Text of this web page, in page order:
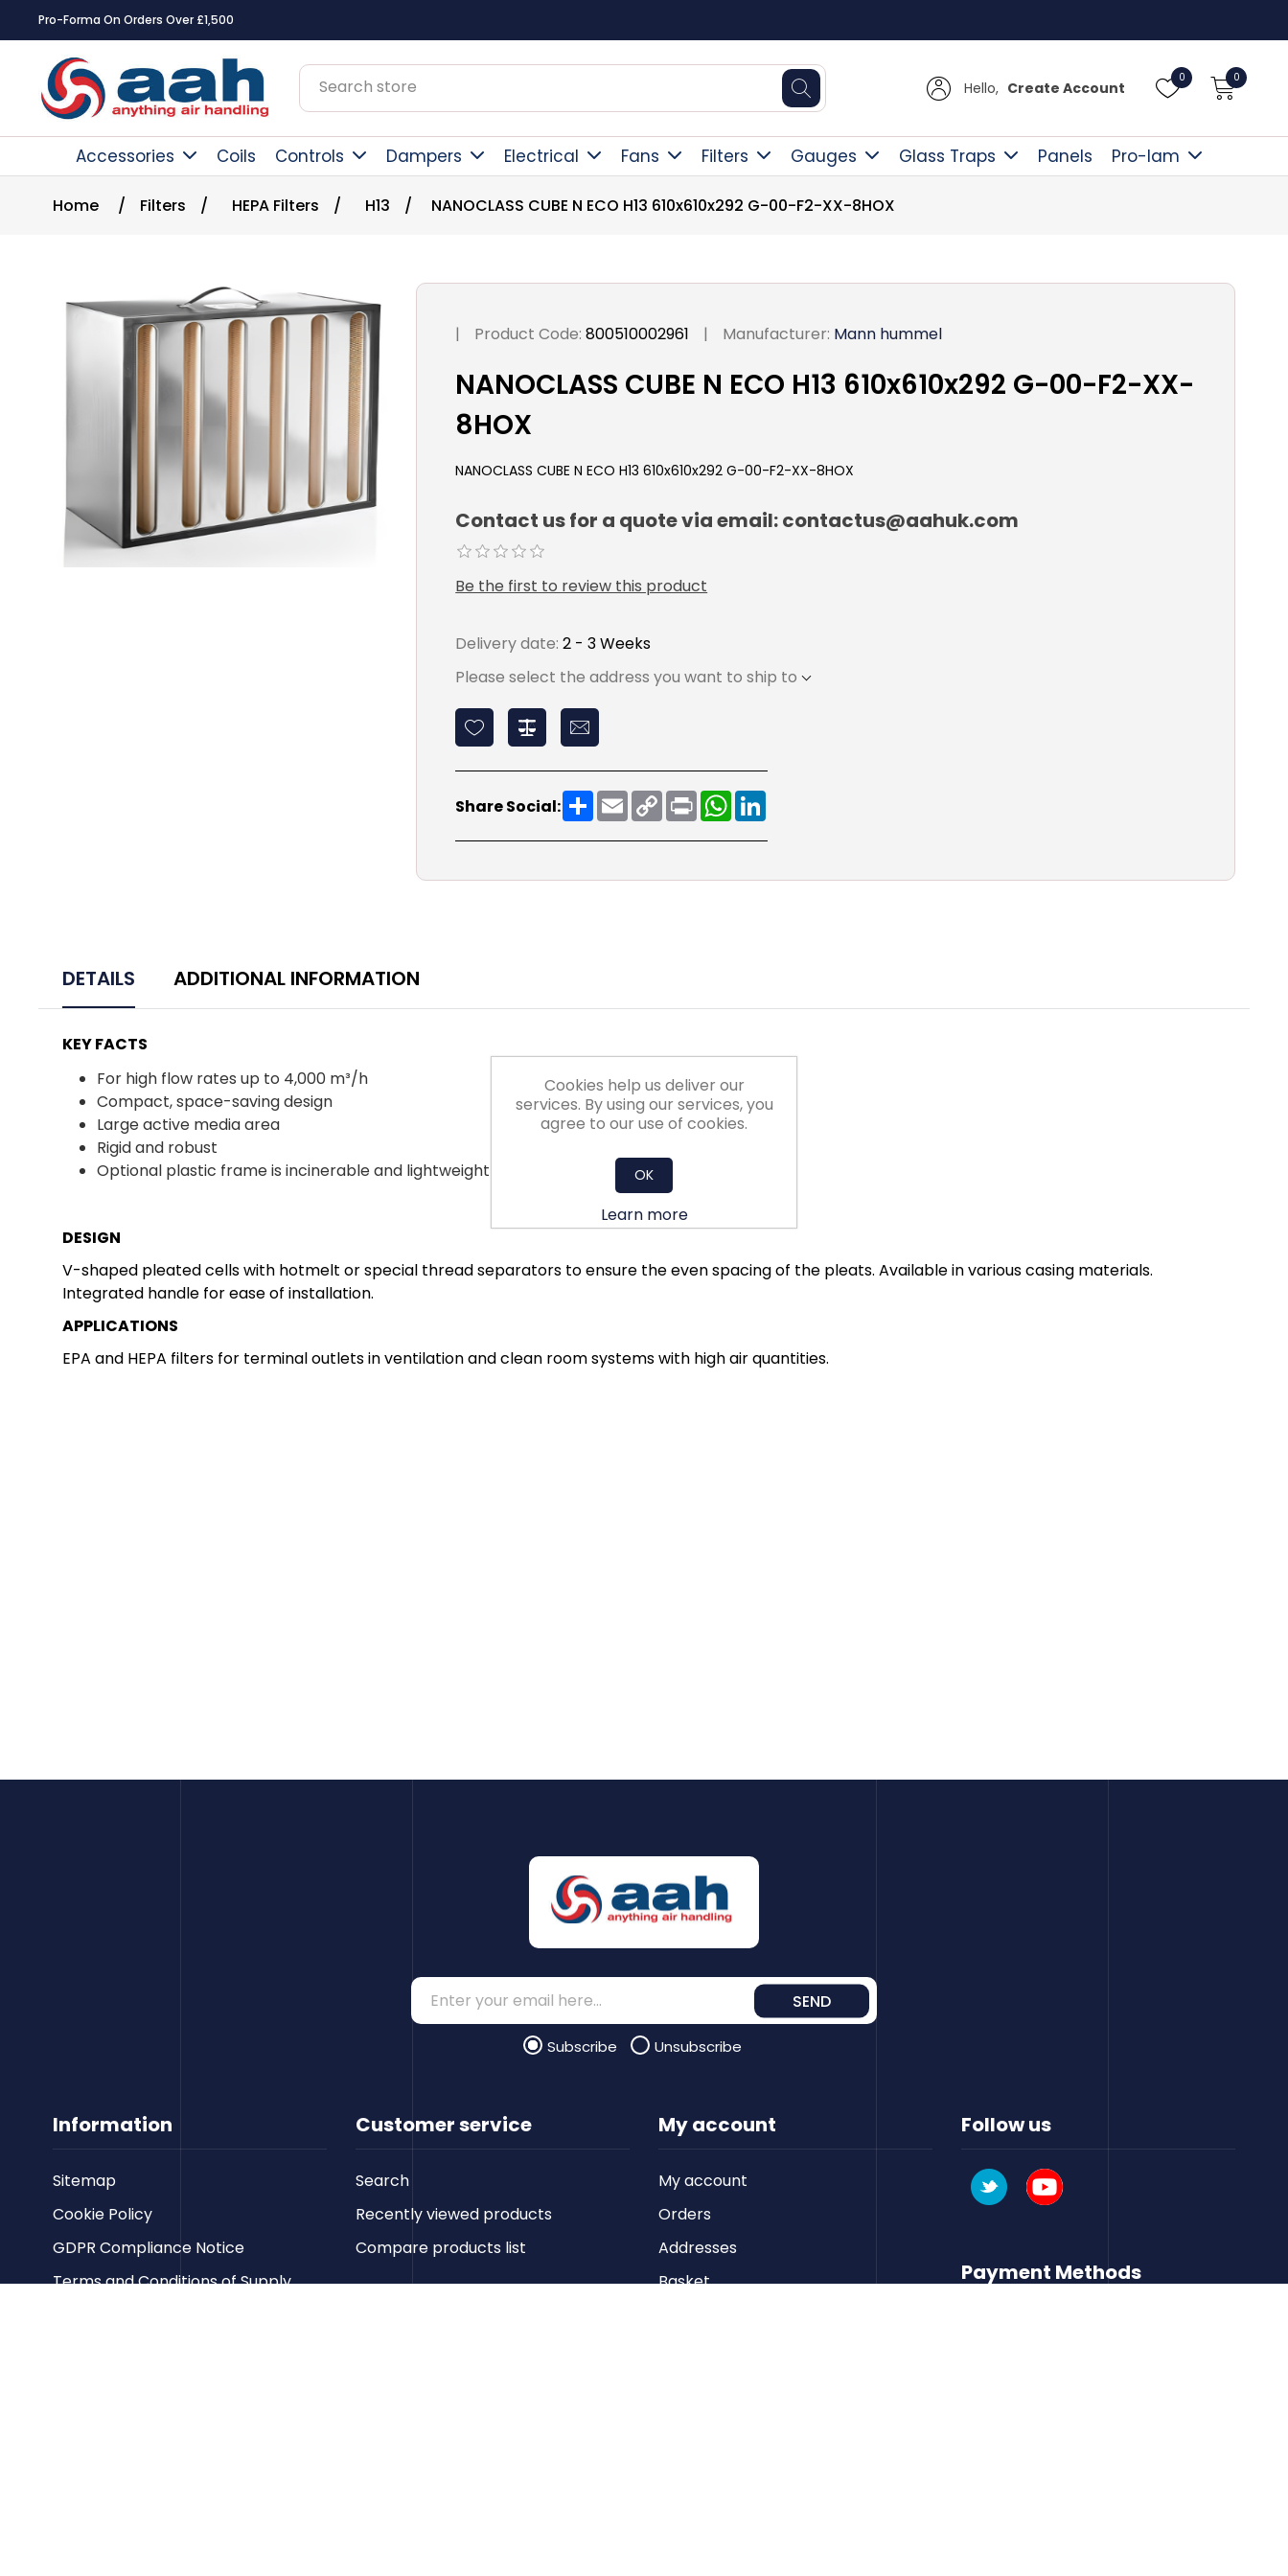
Pro-Forma On Orders Over £1,500
Hello, Create Account
0 0
Accessories Coils Controls Dampers Electrical Fans Filters Gauges Glass Traps Panels Pro-lam
Home / Filters / HEPA Filters / H13 / NANOCLASS CUBE N ECO H13 610x610x292 G-00-F2-XX-8HOX
| Product Code: 800510002961 | Manufacturer: Mann hummel
NANOCLASS CUBE N ECO H13 610x610x292 G-00-F2-XX-
8HOX
NANOCLASS CUBE N ECO H13 610x610x292 G-00-F2-XX-8HOX
Contact us for a quote via email: contactus@aahuk.com
Be the first to review this product
Delivery date: 2 - 3 Weeks
Please select the address you want to ship to
Share Social: ShareEmailCopy
Link
PrintWhatsApp
DETAILS ADDITIONAL INFORMATION
KEY FACTS
For high flow rates up to 4,000 m³/h
Compact, space-saving design
Large active media area
Rigid and robust
Optional plastic frame is incinerable and lightweight
DESIGN
V-shaped pleated cells with hotmelt or special thread separators to ensure the even spacing of the pleats. Available in various casing materials.
Integrated handle for ease of installation.
APPLICATIONS
EPA and HEPA filters for terminal outlets in ventilation and clean room systems with high air quantities.
Information
Sitemap
Cookie Policy
GDPR Compliance Notice
Terms and Conditions of Supply
Customer service
Search
Recently viewed products
Compare products list
SEND
Subscribe Unsubscribe
My account
My account
Orders
Addresses
Basket
Follow us
Payment Methods
Cookies help us deliver our
services. By using our services, you
agree to our use of cookies.
OK
Learn more